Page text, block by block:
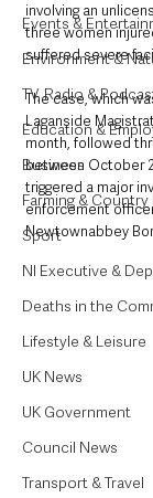
Events &
Environment &
TV, Radio &
Education &
Business
Farming & Country
Sport
NI Executive &
Deaths in the
Lifestyle & Leisure
UK News
UK Government
Council News
Transport & Travel
involving an
three women
suffered severe
The case, which
Laganside
month, followed
between October
triggered a major
enforcement
Newtownabbey